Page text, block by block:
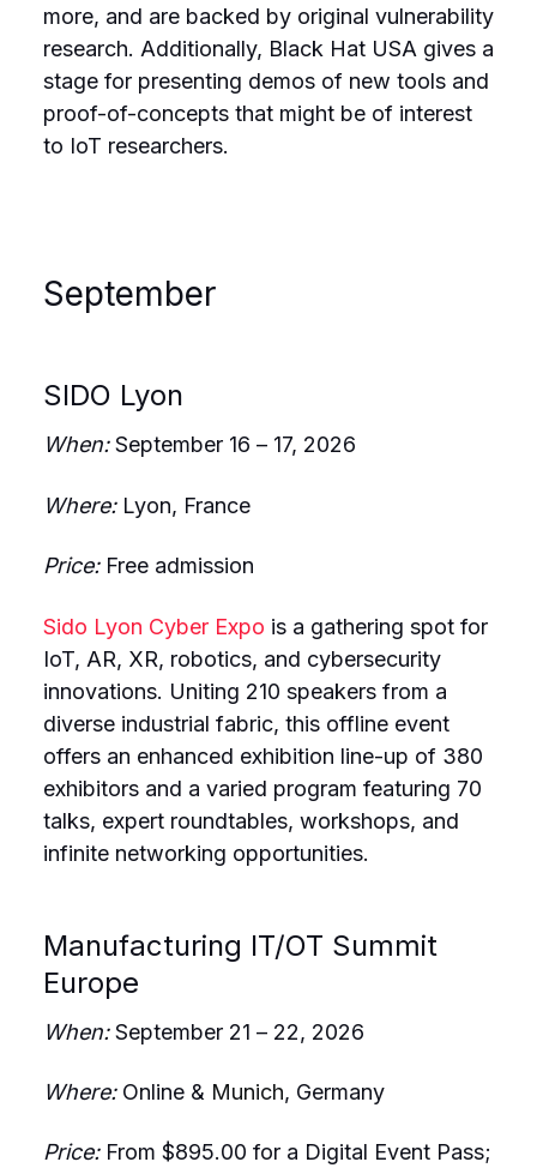
more, and are backed by original vulnerability
research. Additionally, Black Hat USA gives a
stage for presenting demos of new tools and
proof-of-concepts that might be of interest
to IoT researchers.
September
SIDO Lyon
When:September 16 – 17, 2026
Where:Lyon, France
Price:Free admission
Sido Lyon Cyber Expo is a gathering spot for
IoT, AR, XR, robotics, and cybersecurity
innovations. Uniting 210 speakers from a
diverse industrial fabric, this offline event
offers an enhanced exhibition line-up of 380
exhibitors and a varied program featuring 70
talks, expert roundtables, workshops, and
infinite networking opportunities.
Manufacturing IT/OT Summit
Europe
When:September 21 – 22, 2026
Where: Online & Munich, Germany
Price: From $895.00 for a Digital Event Pass;